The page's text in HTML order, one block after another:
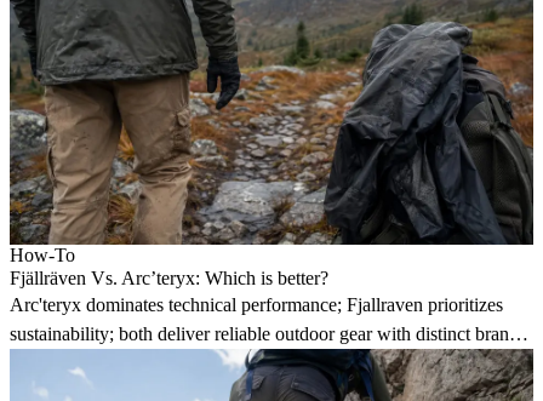
How-To
Fjällräven Vs. Arc’teryx: Which is better?
Arc'teryx dominates technical performance; Fjallraven prioritizes
sustainability; both deliver reliable outdoor gear with distinct brand
philosophies.